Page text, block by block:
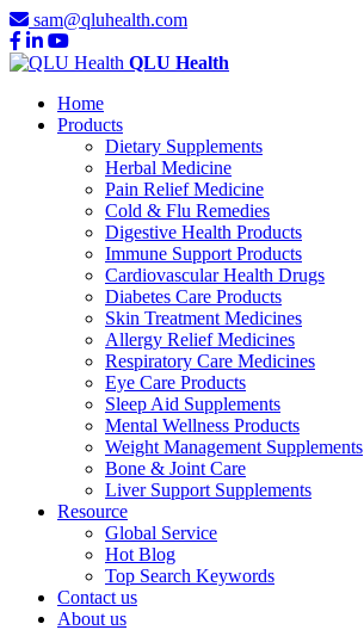
sam@qluhealth.com
QLU Health
Home
Products
Dietary Supplements
Herbal Medicine
Pain Relief Medicine
Cold & Flu Remedies
Digestive Health Products
Immune Support Products
Cardiovascular Health Drugs
Diabetes Care Products
Skin Treatment Medicines
Allergy Relief Medicines
Respiratory Care Medicines
Eye Care Products
Sleep Aid Supplements
Mental Wellness Products
Weight Management Supplements
Bone & Joint Care
Liver Support Supplements
Resource
Global Service
Hot Blog
Top Search Keywords
Contact us
About us